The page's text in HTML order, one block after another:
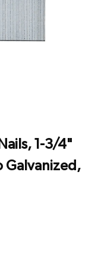
1-3/4"
Galvanized,